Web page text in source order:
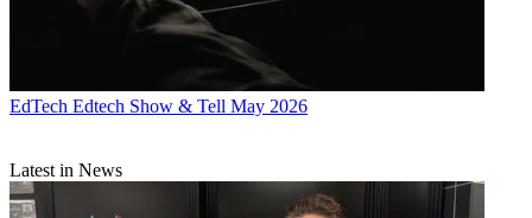
EdTech Edtech Show & Tell May 2026
Latest in News